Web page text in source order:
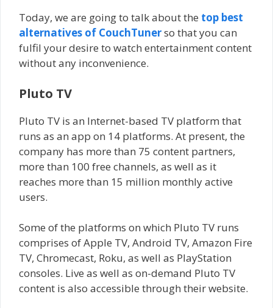
Today, we are going to talk about the top best
alternatives of CouchTunerso that you can
fulfil your desire to watch entertainment content
without any inconvenience.
Pluto TV
Pluto TV is an Internet-based TV platform that
runs as an app on 14 platforms. At present, the
company has more than 75 content partners,
more than 100 free channels, as well as it
reaches more than 15 million monthly active
users.
Some of the platforms on which Pluto TV runs
comprises of Apple TV, Android TV, Amazon Fire
TV, Chromecast, Roku, as well as PlayStation
consoles. Live as well as on-demand Pluto TV
content is also accessible through their website.